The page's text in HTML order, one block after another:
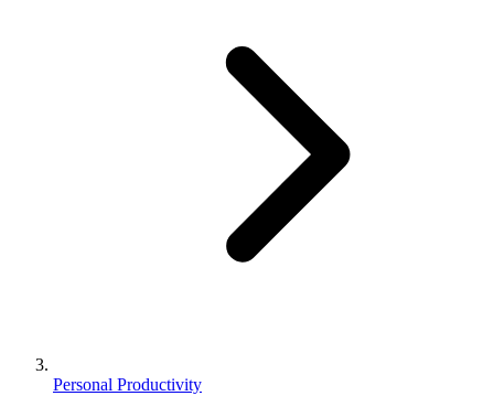
Personal Productivity